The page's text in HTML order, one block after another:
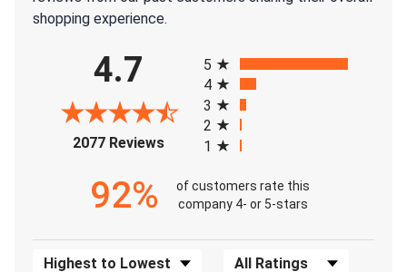
shopping experience.
4.7
2077 Reviews(opens in a new tab)
5
4
3
2
1
92%
of customers rate this
company 4- or 5-stars
Sort Reviews Filter Reviews by Rating